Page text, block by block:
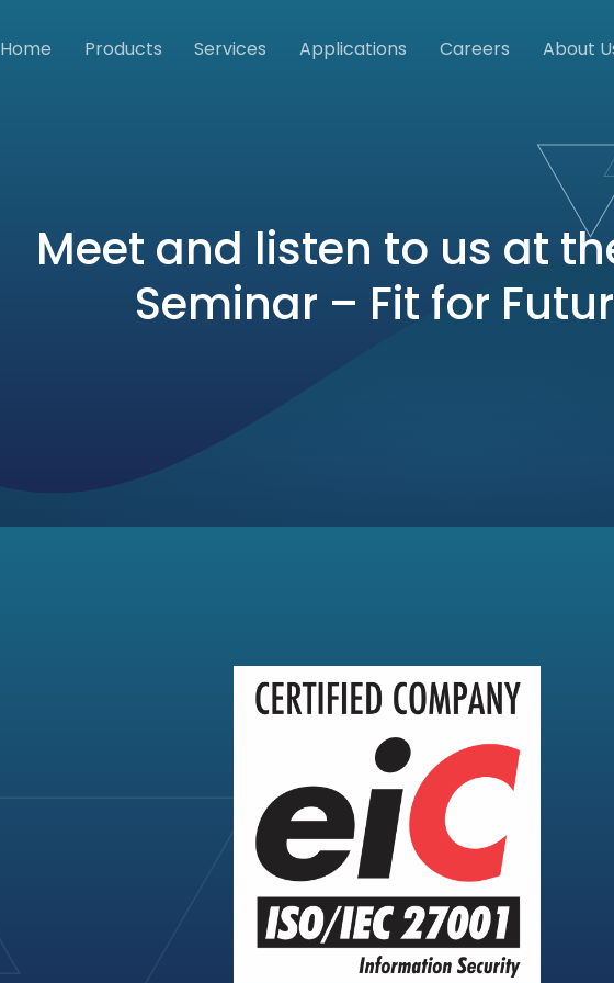
Home Products Services Applications Careers About
Meet and listen to us at
Seminar – Fit for